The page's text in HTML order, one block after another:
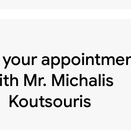
Mr. Michalis
Koutsouris